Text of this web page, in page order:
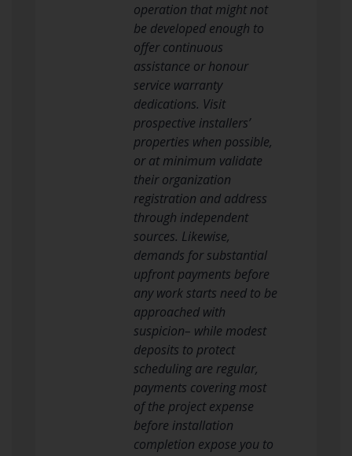
operation that might not
be developed enough to
offer continuous
assistance or honour
service warranty
dedications. Visit
prospective installers’
properties when possible,
or at minimum validate
their organization
registration and address
through independent
sources. Likewise,
demands for substantial
upfront payments before
any work starts need to be
approached with
suspicion– while modest
deposits to protect
scheduling are regular,
payments covering most
of the project expense
before installation
completion expose you to